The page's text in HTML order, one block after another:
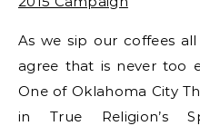
As we sip our coffees
agree that is never too
One of Oklahoma City
in True Religion’s